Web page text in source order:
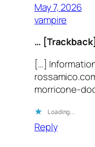
May 7, 2026
vampire
… [Trackback]
[…]
morricone-
Loading…
Reply